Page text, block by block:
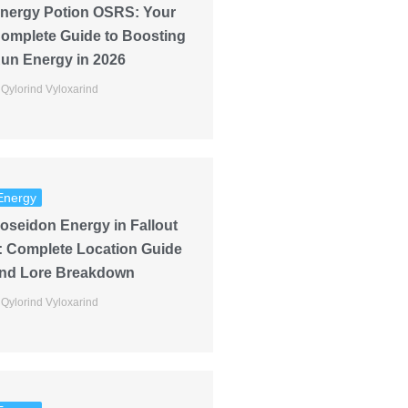
Potion OSRS: Your
Guide to Boosting
Energy in 2026
Qylorind Vyloxarind
Energy in Fallout
Complete Location Guide
Lore Breakdown
Qylorind Vyloxarind